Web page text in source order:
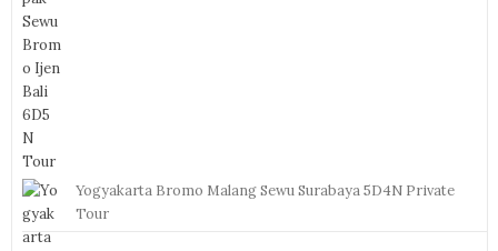
Yogyakarta Bromo Malang Sewu Surabaya 5D4N Private
Tour